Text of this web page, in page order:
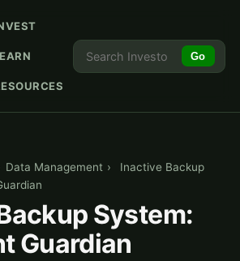
Go
Data Management ›
Inactive Backup
System:
Guardian